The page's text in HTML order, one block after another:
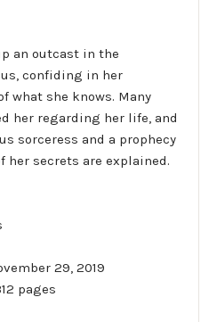
an outcast in the
confiding in her
what she knows. Many
her regarding her life, and
sorceress and a prophecy
her secrets are explained.
29, 2019
pages